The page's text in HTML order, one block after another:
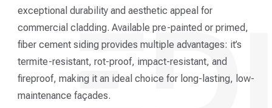
exceptional durability and aesthetic appeal for
commercial cladding. Available pre-painted or primed,
fiber cement siding provides multiple advantages: it’s
termite-resistant, rot-proof, impact-resistant, and
fireproof, making it an ideal choice for long-lasting, low-
maintenance façades.